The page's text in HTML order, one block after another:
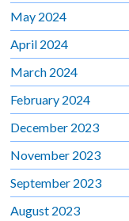
May 2024
April 2024
March 2024
February 2024
December 2023
November 2023
September 2023
August 2023